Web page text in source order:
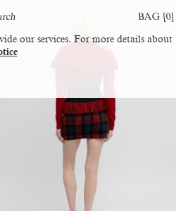
BAG [0]
our services. For more details about